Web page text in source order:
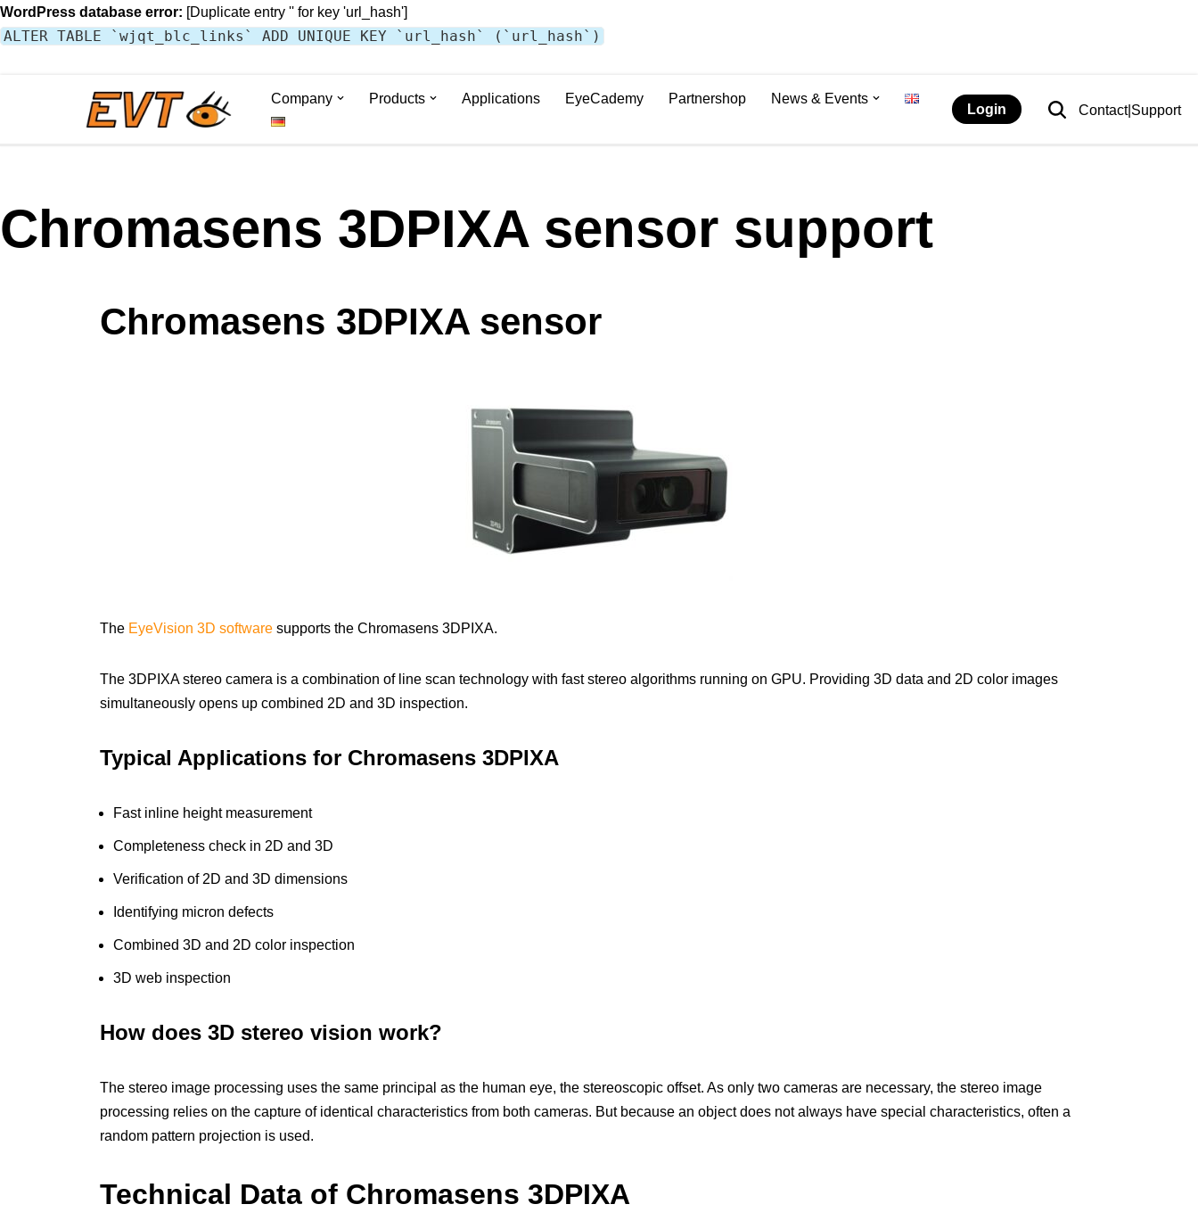
WordPress database error: [Duplicate entry '' for key 'url_hash']
ALTER TABLE `wjqt_blc_links` ADD UNIQUE KEY `url_hash` (`url_hash`)
Company Products Applications EyeCademy Partnershop News & Events
Login Contact|Support
Chromasens 3DPIXA sensor support
Chromasens 3DPIXA sensor
The EyeVision 3D software supports the Chromasens 3DPIXA.
The 3DPIXA stereo camera is a combination of line scan technology with fast stereo algorithms running on GPU. Providing 3D data and 2D color images
simultaneously opens up combined 2D and 3D inspection.
Typical Applications for Chromasens 3DPIXA
Fast inline height measurement
Completeness check in 2D and 3D
Verification of 2D and 3D dimensions
Identifying micron defects
Combined 3D and 2D color inspection
3D web inspection
How does 3D stereo vision work?
The stereo image processing uses the same principal as the human eye, the stereoscopic offset. As only two cameras are necessary, the stereo image
processing relies on the capture of identical characteristics from both cameras. But because an object does not always have special characteristics, often a
random pattern projection is used.
Technical Data of Chromasens 3DPIXA